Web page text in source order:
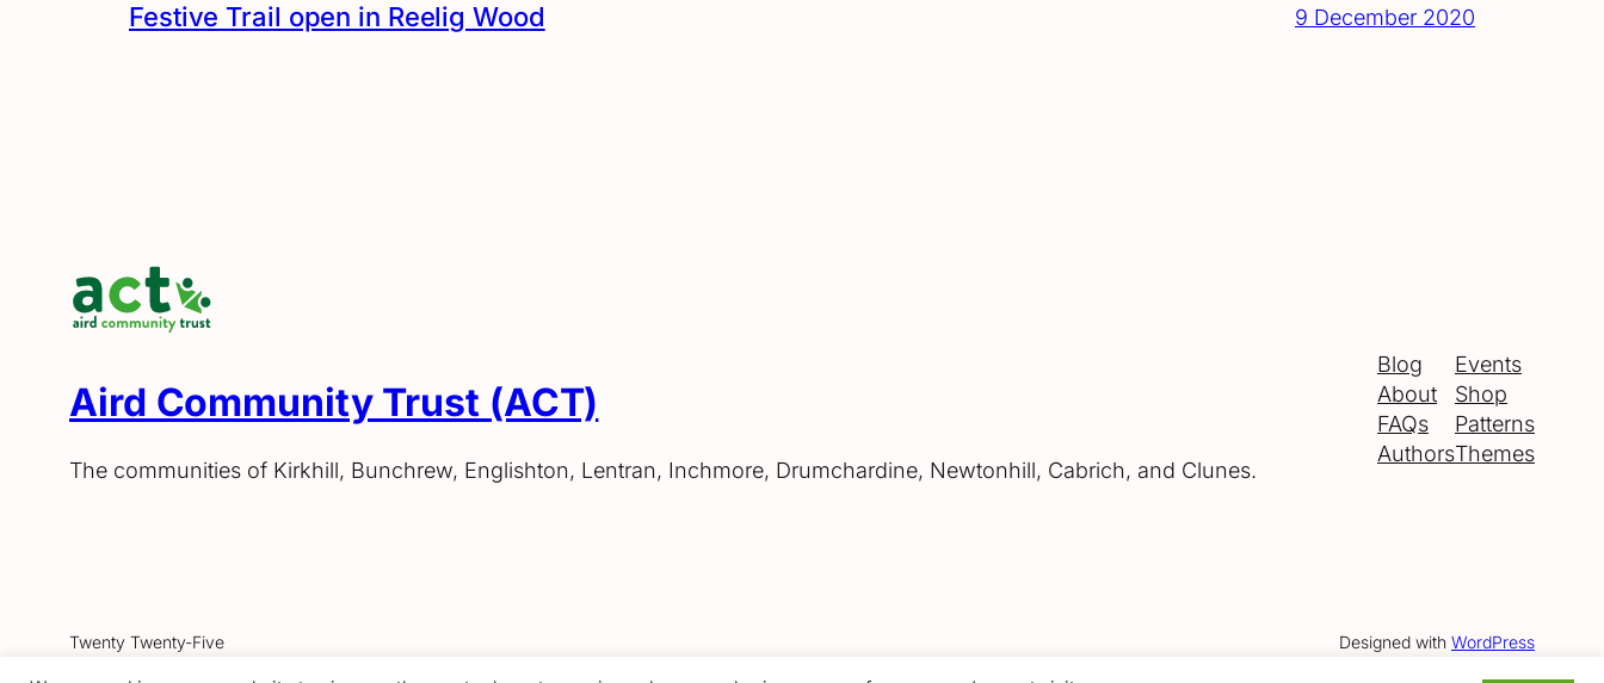
Festive Trail open in Reelig Wood 9 December 2020
Aird Community Trust (ACT)
The communities of Kirkhill, Bunchrew, Englishton, Lentran, Inchmore, Drumchardine, Newtonhill, Cabrich, and Clunes.
Blog
About
FAQs
Authors
Events
Shop
Patterns
Themes
Twenty Twenty-Five Designed with WordPress